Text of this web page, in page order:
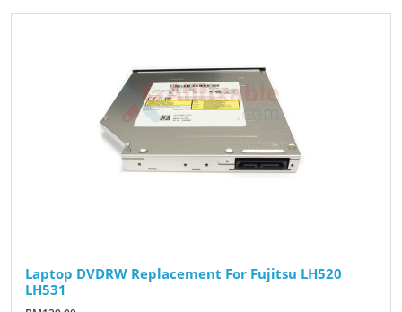
Laptop DVDRW Replacement For Fujitsu LH520
LH531